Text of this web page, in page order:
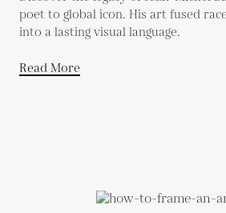
poet to global icon. His art fused
into a lasting visual language.
Read More